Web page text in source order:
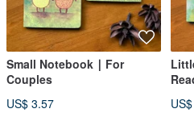
Small Notebook ∣ For
Couples
US$ 3.57